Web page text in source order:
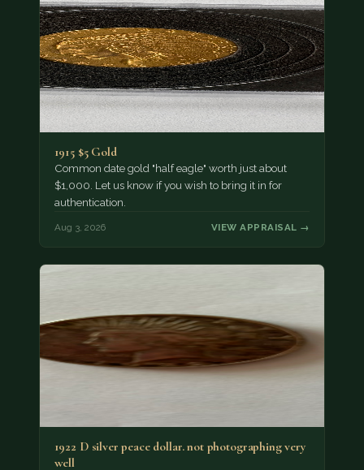
1915 $5 Gold
Common date gold "half eagle" worth just about
$1,000. Let us know if you wish to bring it in for
authentication.
Aug 3, 2026 VIEW APPRAISAL →
1922 D silver peace dollar. not photographing very
well